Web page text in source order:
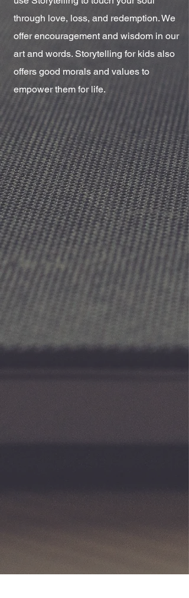
through love, loss, and redemption. We
offer encouragement and wisdom in our
art and words. Storytelling for kids also
offers good morals and values to
empower them for life.